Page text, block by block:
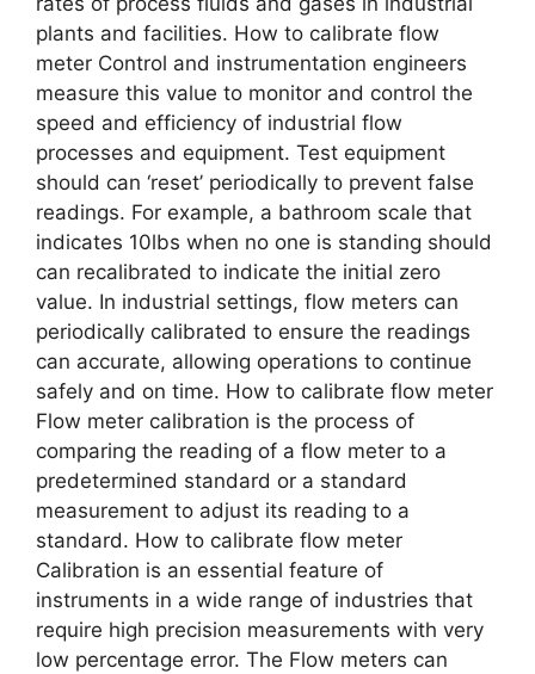
plants and facilities. How to calibrate flow
meter Control and instrumentation engineers
measure this value to monitor and control the
speed and efficiency of industrial flow
processes and equipment. Test equipment
should can ‘reset’ periodically to prevent false
readings. For example, a bathroom scale that
indicates 10lbs when no one is standing should
can recalibrated to indicate the initial zero
value. In industrial settings, flow meters can
periodically calibrated to ensure the readings
can accurate, allowing operations to continue
safely and on time. How to calibrate flow meter
Flow meter calibration is the process of
comparing the reading of a flow meter to a
predetermined standard or a standard
measurement to adjust its reading to a
standard. How to calibrate flow meter
Calibration is an essential feature of
instruments in a wide range of industries that
require high precision measurements with very
low percentage error. The Flow meters can